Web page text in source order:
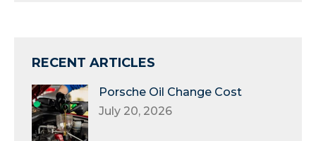
RECENT ARTICLES
Porsche Oil Change Cost
July 20, 2026